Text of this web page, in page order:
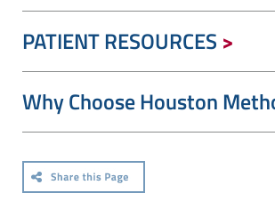
PATIENT RESOURCES
Why Choose Houston